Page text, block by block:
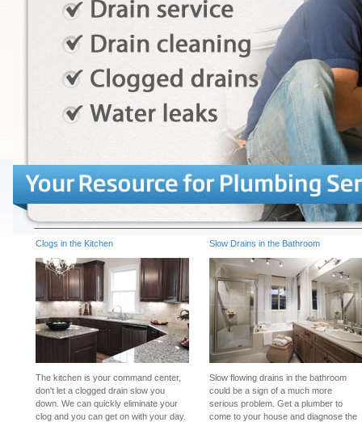
Clogs in the Kitchen
The kitchen is your command center,
don't let a clogged drain slow you
down. We can quickly eliminate your
clog and you can get on with your day.
Slow Drains in the Bathroom
Slow flowing drains in the bathroom
could be a sign of a much more
serious problem. Get a plumber to
come to your house and diagnose the